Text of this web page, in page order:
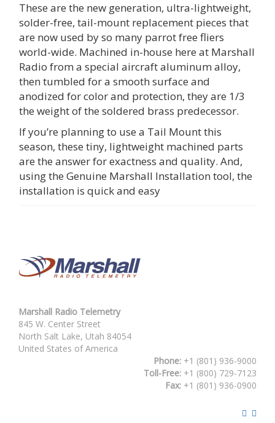
These are the new generation, ultra-lightweight,
solder-free, tail-mount replacement pieces that
are now used by so many parrot free fliers
world-wide. Machined in-house here at Marshall
Radio from a special aircraft aluminum alloy,
then tumbled for a smooth surface and
anodized for color and protection, they are 1/3
the weight of the soldered brass predecessor.
If you’re planning to use a Tail Mount this
season, these tiny, lightweight machined parts
are the answer for exactness and quality. And,
using the Genuine Marshall Installation tool, the
installation is quick and easy
Marshall Radio Telemetry
845 W. Center Street
North Salt Lake, Utah 84054
United States of America
Phone: +1 (801) 936-9000
Toll-Free: +1 (800) 729-7123
Fax: +1 (801) 936-0900